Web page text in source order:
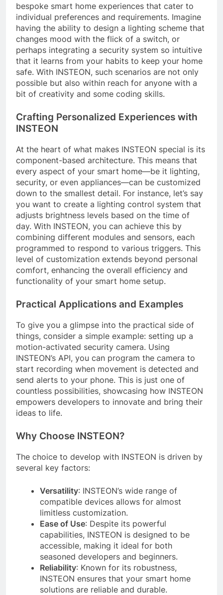
bespoke smart home experiences that cater to
individual preferences and requirements. Imagine
having the ability to design a lighting scheme that
changes mood with the flick of a switch, or
perhaps integrating a security system so intuitive
that it learns from your habits to keep your home
safe. With INSTEON, such scenarios are not only
possible but also within reach for anyone with a
bit of creativity and some coding skills.
Crafting Personalized Experiences with
INSTEON
At the heart of what makes INSTEON special is its
component-based architecture. This means that
every aspect of your smart home—be it lighting,
security, or even appliances—can be customized
down to the smallest detail. For instance, let’s say
you want to create a lighting control system that
adjusts brightness levels based on the time of
day. With INSTEON, you can achieve this by
combining different modules and sensors, each
programmed to respond to various triggers. This
level of customization extends beyond personal
comfort, enhancing the overall efficiency and
functionality of your smart home setup.
Practical Applications and Examples
To give you a glimpse into the practical side of
things, consider a simple example: setting up a
motion-activated security camera. Using
INSTEON’s API, you can program the camera to
start recording when movement is detected and
send alerts to your phone. This is just one of
countless possibilities, showcasing how INSTEON
empowers developers to innovate and bring their
ideas to life.
Why Choose INSTEON?
The choice to develop with INSTEON is driven by
several key factors:
Versatility: INSTEON’s wide range of
compatible devices allows for almost
limitless customization.
Ease of Use: Despite its powerful
capabilities, INSTEON is designed to be
accessible, making it ideal for both
seasoned developers and beginners.
Reliability: Known for its robustness,
INSTEON ensures that your smart home
solutions are reliable and durable.